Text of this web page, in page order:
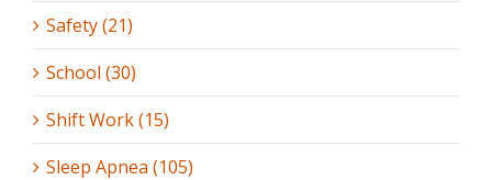
Safety (21)
School (30)
Shift Work (15)
Sleep Apnea (105)